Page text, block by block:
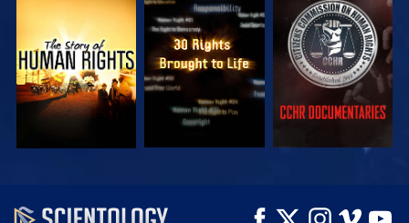
WATCH WATCH WATCH
WATCH
EXPLORE THE